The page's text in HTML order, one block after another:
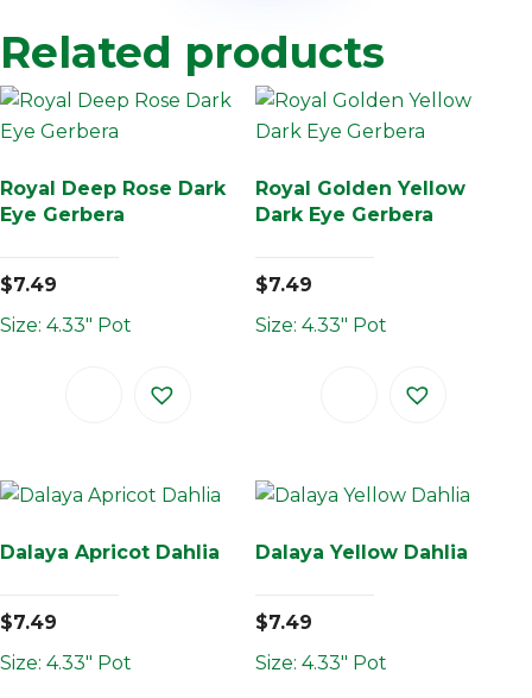
Related products
Royal Deep Rose Dark
Eye Gerbera
$7.49
Size: 4.33" Pot
Royal Golden Yellow
Dark Eye Gerbera
$7.49
Size: 4.33" Pot
Dalaya Apricot Dahlia
$7.49
Size: 4.33" Pot
Dalaya Yellow Dahlia
$7.49
Size: 4.33" Pot